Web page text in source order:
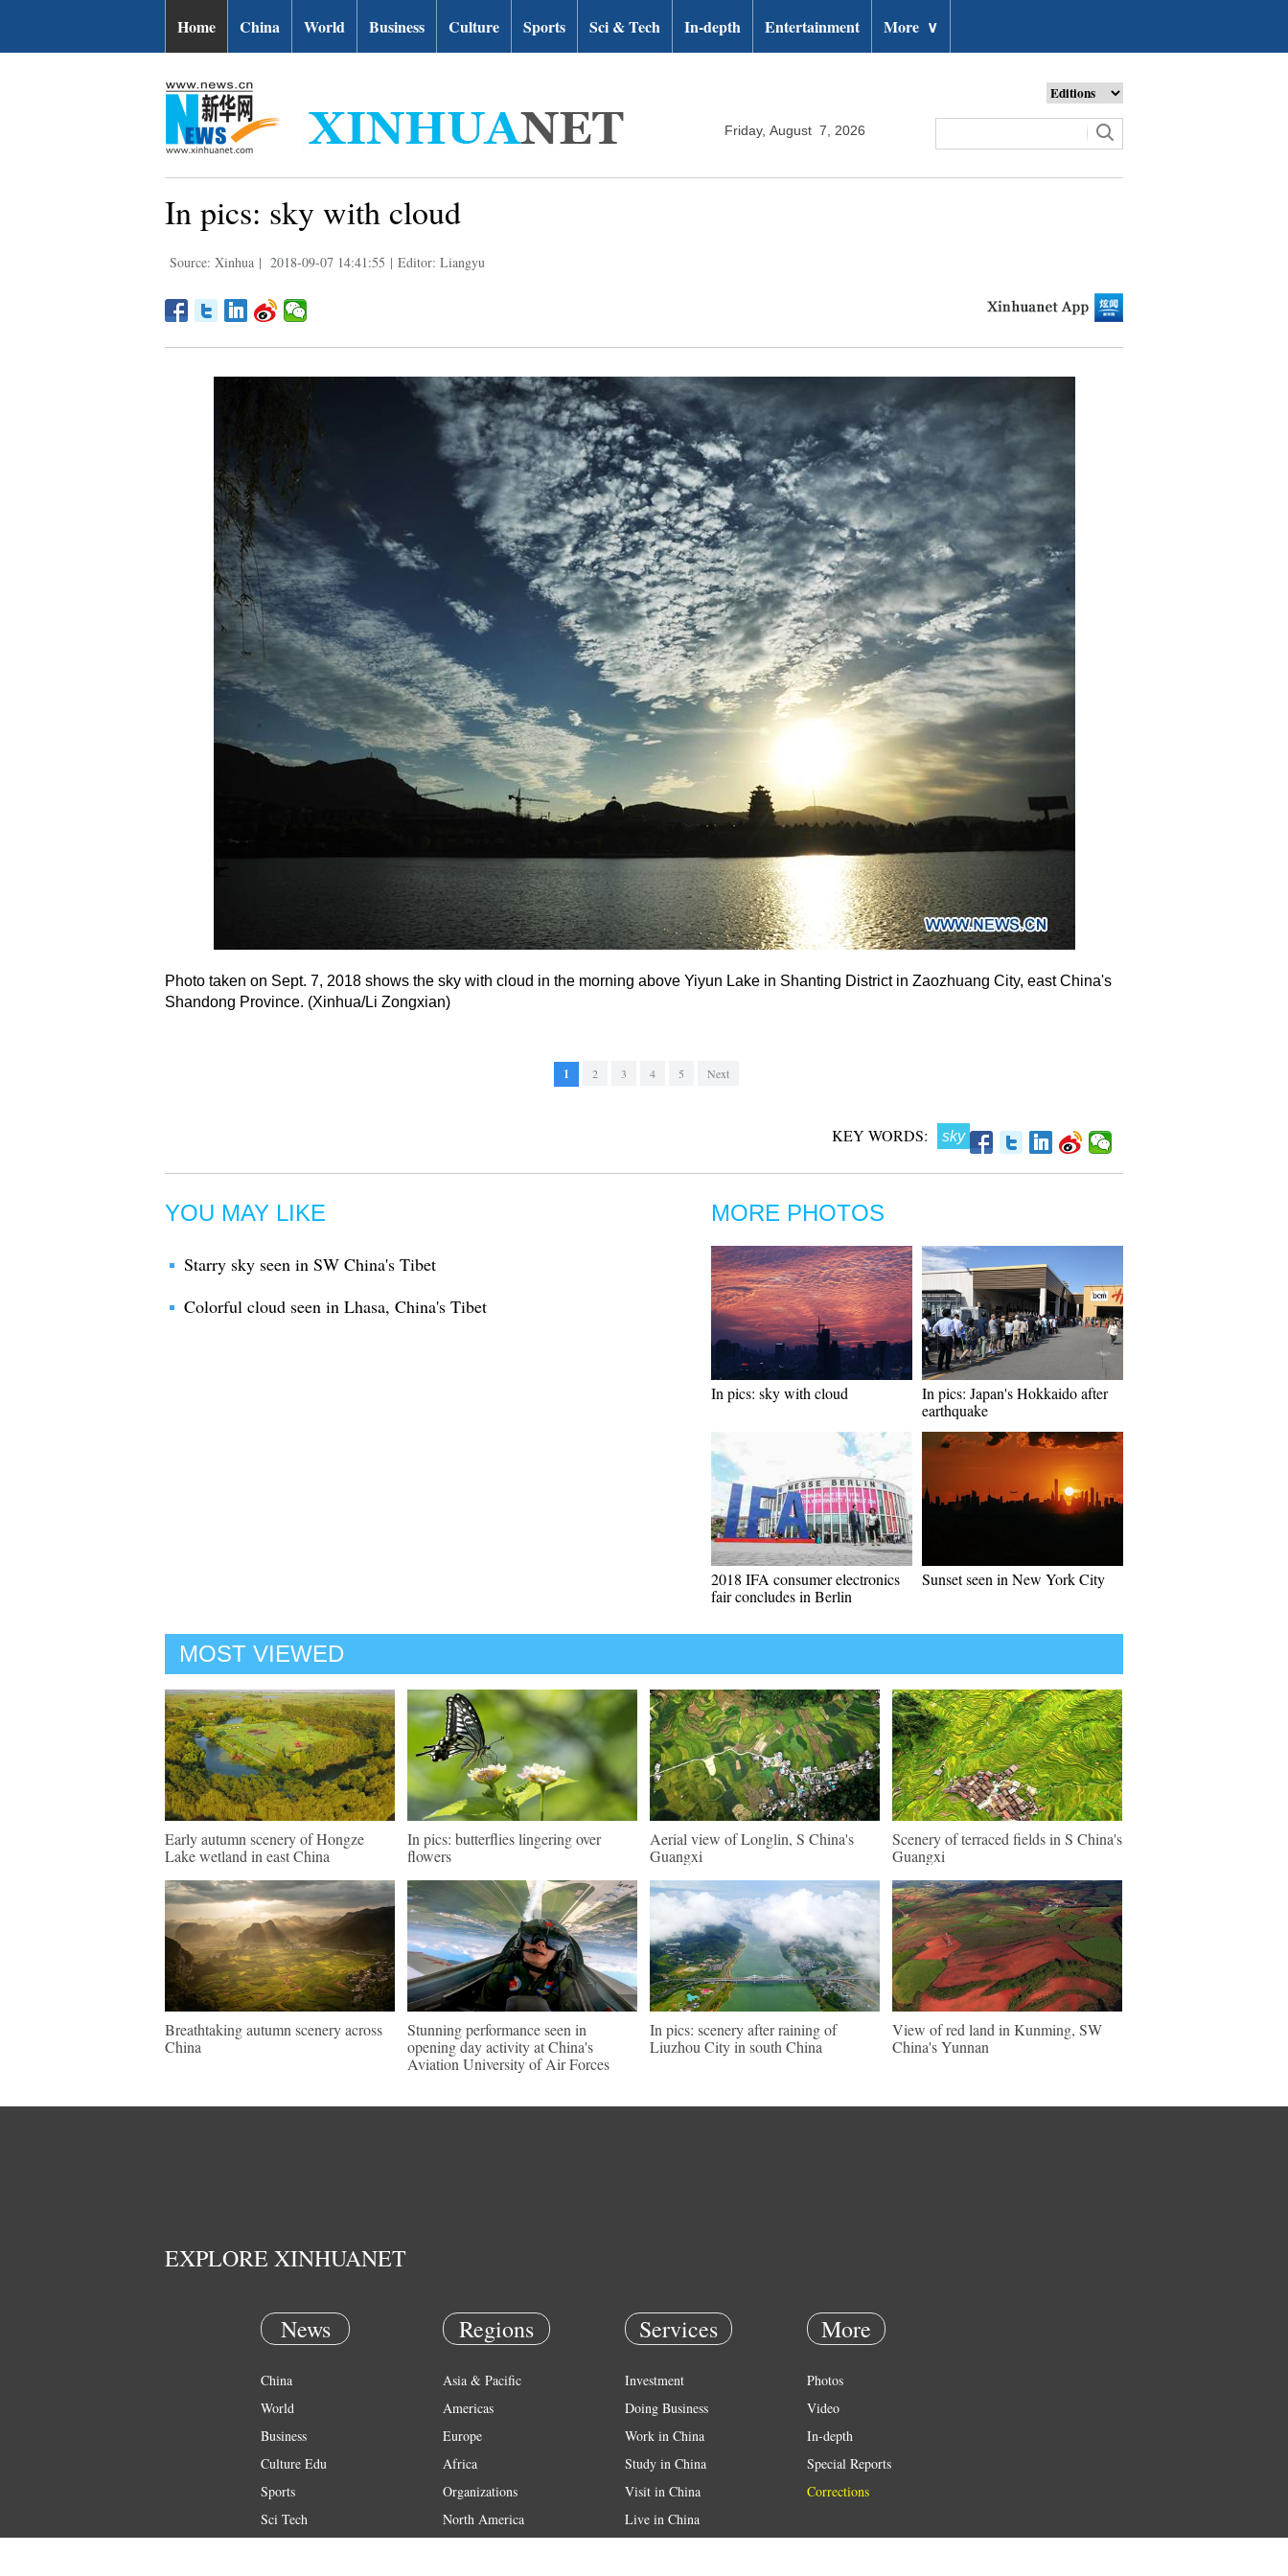
Home China World Business Culture Sports Sci & Tech In-depth Entertainment More ∨
Friday, August 7, 2026
In pics: sky with cloud
Source: Xinhua | 2018-09-07 14:41:55 | Editor: Liangyu
Photo taken on Sept. 7, 2018 shows the sky with cloud in the morning above Yiyun Lake in Shanting District in Zaozhuang City, east China's
Shandong Province. (Xinhua/Li Zongxian)
1 2 3 4 5 Next
KEY WORDS: sky
YOU MAY LIKE
Starry sky seen in SW China's Tibet
Colorful cloud seen in Lhasa, China's Tibet
MORE PHOTOS
In pics: sky with cloud
In pics: Japan's Hokkaido after
earthquake
2018 IFA consumer electronics
fair concludes in Berlin
Sunset seen in New York City
MOST VIEWED
Early autumn scenery of Hongze
Lake wetland in east China
In pics: butterflies lingering over
flowers
Aerial view of Longlin, S China's
Guangxi
Scenery of terraced fields in S China's
Guangxi
Breathtaking autumn scenery across
China
Stunning performance seen in
opening day activity at China's
Aviation University of Air Forces
In pics: scenery after raining of
Liuzhou City in south China
View of red land in Kunming, SW
China's Yunnan
EXPLORE XINHUANET
News
China
World
Business
Culture Edu
Sports
Sci Tech
Regions
Asia & Pacific
Americas
Europe
Africa
Organizations
North America
Services
Investment
Doing Business
Work in China
Study in China
Visit in China
Live in China
More
Photos
Video
In-depth
Special Reports
Corrections